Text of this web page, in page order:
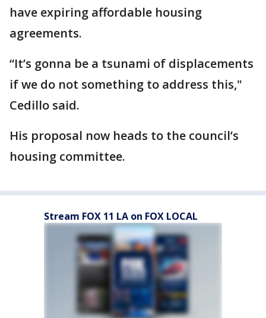
have expiring affordable housing
agreements.
“It’s gonna be a tsunami of displacements
if we do not something to address this,"
Cedillo said.
His proposal now heads to the council’s
housing committee.
Stream FOX 11 LA on FOX LOCAL